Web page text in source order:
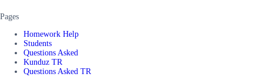
Pages
Homework Help
Students
Questions Asked
Kunduz TR
Questions Asked TR